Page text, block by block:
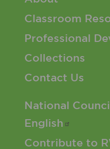
Classroom
Professional
Collections
Contact Us
Footer 2
National
English
Contribute to